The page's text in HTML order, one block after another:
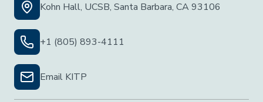
Kohn Hall, UCSB, Santa Barbara, CA 93106
+1 (805) 893-4111
Email KITP